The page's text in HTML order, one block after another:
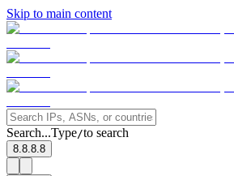
Skip to main content
Search...Type/to search
8.8.8.8